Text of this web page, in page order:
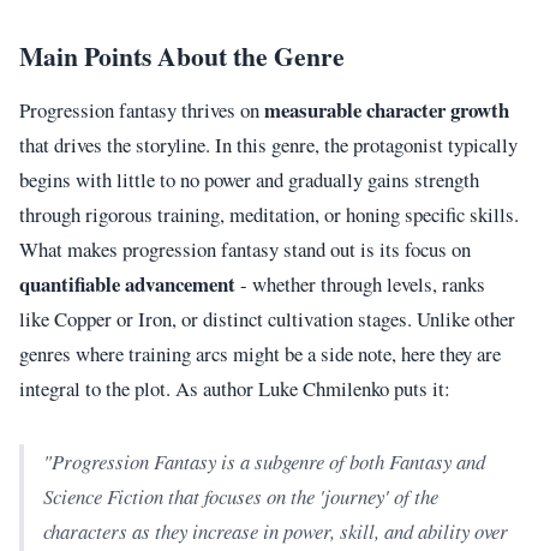
Main Points About the Genre
Progression fantasy thrives onmeasurable character growth
that drives the storyline. In this genre, the protagonist typically
begins with little to no power and gradually gains strength
through rigorous training, meditation, or honing specific skills.
What makes progression fantasy stand out is its focus on
quantifiable advancement- whether through levels, ranks
like Copper or Iron, or distinct cultivation stages. Unlike other
genres where training arcs might be a side note, here they are
integral to the plot. As author Luke Chmilenko puts it:
"Progression Fantasy is a subgenre of both Fantasy and
Science Fiction that focuses on the 'journey' of the
characters as they increase in power, skill, and ability over